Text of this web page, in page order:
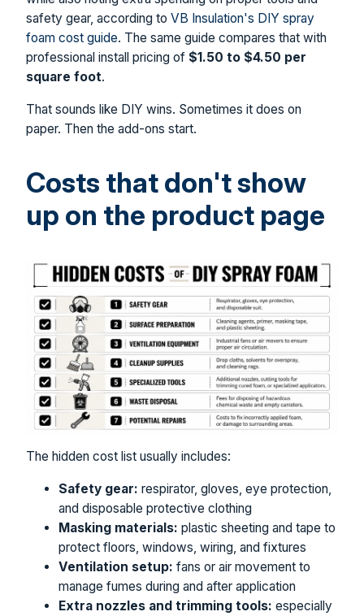
safety gear, according to VB Insulation's DIY spray
foam cost guide. The same guide compares that with
professional install pricing of $1.50 to $4.50 per
square foot.
That sounds like DIY wins. Sometimes it does on
paper. Then the add-ons start.
Costs that don't show
up on the product page
The hidden cost list usually includes:
Safety gear: respirator, gloves, eye protection,
and disposable protective clothing
Masking materials: plastic sheeting and tape to
protect floors, windows, wiring, and fixtures
Ventilation setup: fans or air movement to
manage fumes during and after application
Extra nozzles and trimming tools: especially